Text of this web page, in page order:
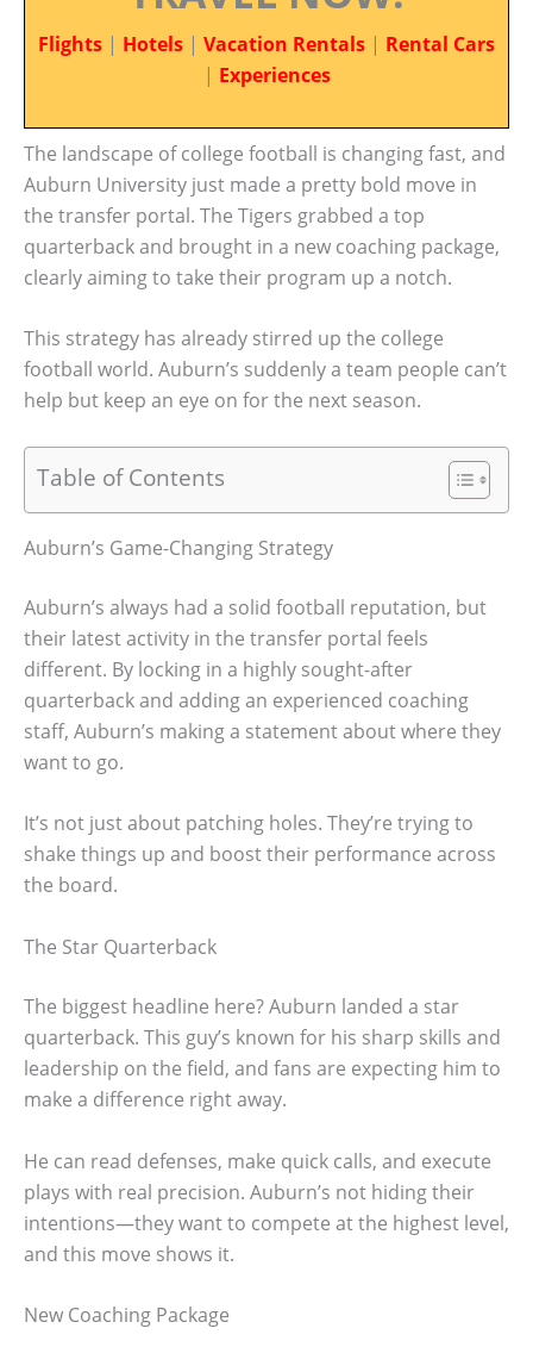
Flights | Hotels | Vacation Rentals | Rental Cars
| Experiences
The landscape of college football is changing fast, and
Auburn University just made a pretty bold move in
the transfer portal. The Tigers grabbed a top
quarterback and brought in a new coaching package,
clearly aiming to take their program up a notch.
This strategy has already stirred up the college
football world. Auburn’s suddenly a team people can’t
help but keep an eye on for the next season.
Table of Contents
Auburn’s Game-Changing Strategy
Auburn’s always had a solid football reputation, but
their latest activity in the transfer portal feels
different. By locking in a highly sought-after
quarterback and adding an experienced coaching
staff, Auburn’s making a statement about where they
want to go.
It’s not just about patching holes. They’re trying to
shake things up and boost their performance across
the board.
The Star Quarterback
The biggest headline here? Auburn landed a star
quarterback. This guy’s known for his sharp skills and
leadership on the field, and fans are expecting him to
make a difference right away.
He can read defenses, make quick calls, and execute
plays with real precision. Auburn’s not hiding their
intentions—they want to compete at the highest level,
and this move shows it.
New Coaching Package